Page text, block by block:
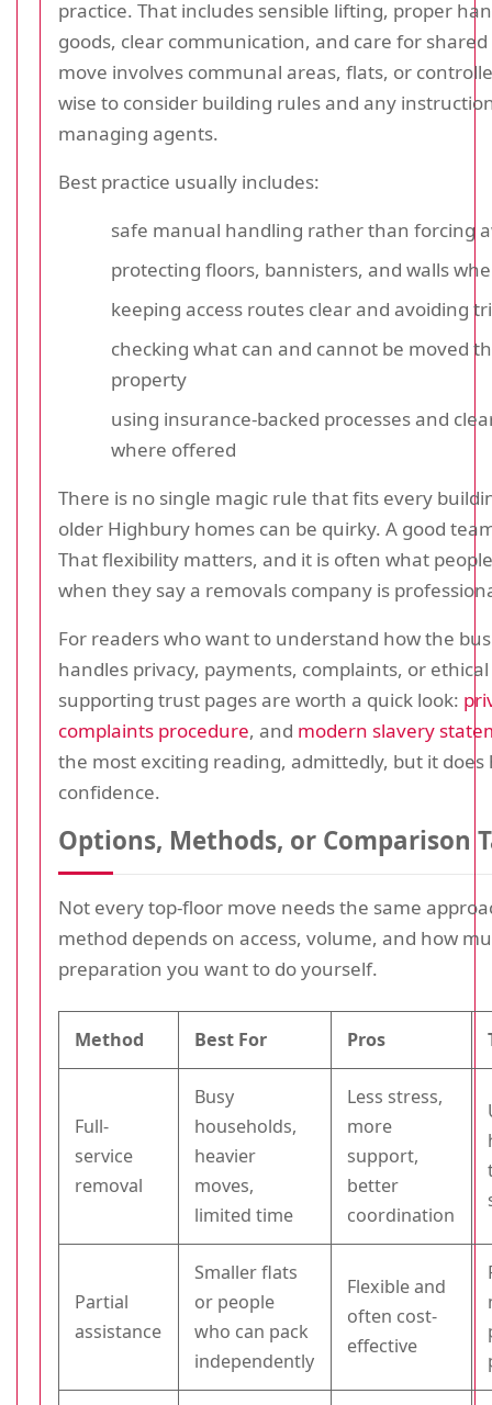
practice. That includes sensible lifting, proper
goods, clear communication, and care for shared
move involves communal areas, flats, or
wise to consider building rules and any
managing agents.
Best practice usually includes:
safe manual handling rather than forcing
protecting floors, bannisters, and walls
keeping access routes clear and avoiding
checking what can and cannot be moved
property
using insurance-backed processes and
where offered
There is no single magic rule that fits every
older Highbury homes can be quirky. A good
That flexibility matters, and it is often what
when they say a removals company is
For readers who want to understand how the
handles privacy, payments, complaints, or
supporting trust pages are worth a quick look:
complaints procedure, and modern slavery
the most exciting reading, admittedly, but it does
confidence.
Options, Methods, or Comparison
Not every top-floor move needs the same
method depends on access, volume, and how
preparation you want to do yourself.
Method Best For Pros
Full-
service
removal
Busy
households,
heavier
moves,
limited time
Less stress,
more
support,
better
coordination
Partial
assistance
Smaller flats
or people
who can pack
independently
Flexible and
often cost-
effective